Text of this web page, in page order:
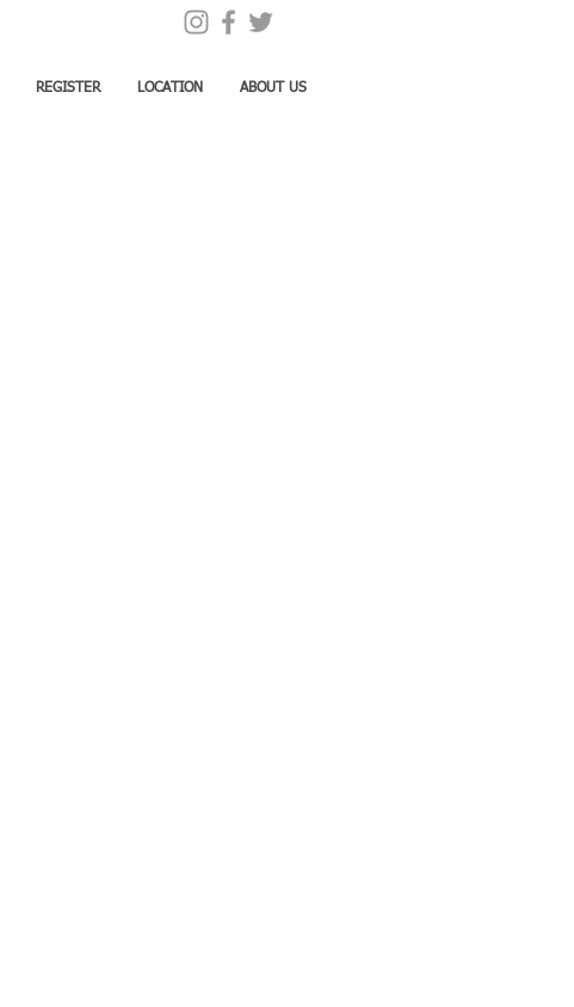
REGISTER LOCATION ABOUT US